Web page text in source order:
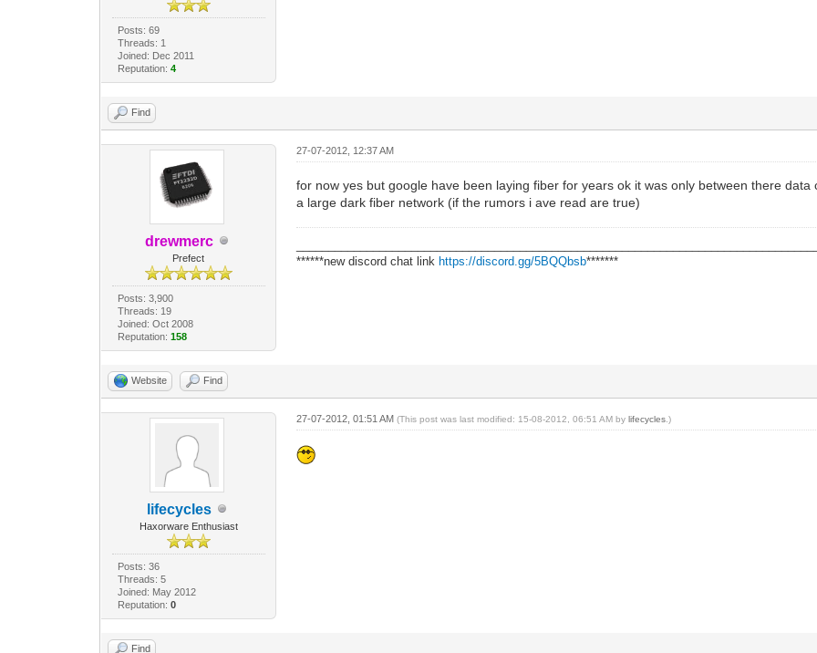
Posts: 69
Threads: 1
Joined: Dec 2011
Reputation: 4
Find
drewmerc
Prefect
Posts: 3,900
Threads: 19
Joined: Oct 2008
Reputation: 158
27-07-2012, 12:37 AM
for now yes but google have been laying fiber for years ok it was only between there
a large dark fiber network (if the rumors i ave read are true)
******new discord chat linkhttps://discord.gg/5BQQbsb*******
Website Find
lifecycles
Haxorware Enthusiast
Posts: 36
Threads: 5
Joined: May 2012
Reputation: 0
27-07-2012, 01:51 AM(This post was last modified: 15-08-2012, 06:51 AM bylifecycles .)
Find